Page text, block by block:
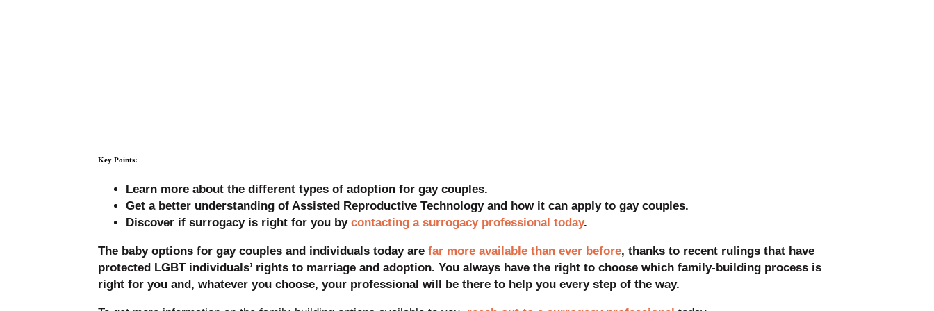
Key Points:
Learn more about the different types of adoption for gay couples.
Get a better understanding of Assisted Reproductive Technology and how it can apply to gay couples.
Discover if surrogacy is right for you by contacting a surrogacy professional today.
The baby options for gay couples and individuals today are far more available than ever before, thanks to recent rulings that have
protected LGBT individuals’ rights to marriage and adoption. You always have the right to choose which family-building process is
right for you and, whatever you choose, your professional will be there to help you every step of the way.